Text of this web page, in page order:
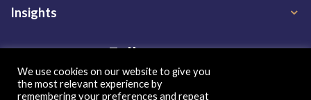
Insights
Follow us on
We use cookies on our website to give you
the most relevant experience by
remembering your preferences and repeat